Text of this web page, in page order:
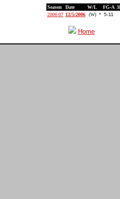
Season Date W/L FG-A
2006-07 12/5/2006 (W) * 5-11
Home